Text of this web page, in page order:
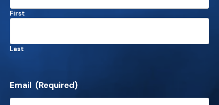
First
Last
Email (Required)